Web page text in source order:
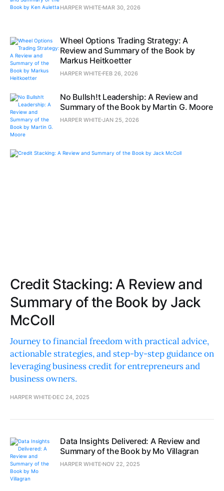
HARPER WHITE MAR 30, 2026
Wheel Options Trading Strategy: A
Review and Summary of the Book by
Markus Heitkoetter
HARPER WHITE FEB 26, 2026
No Bullsh!t Leadership: A Review and
Summary of the Book by Martin G. Moore
HARPER WHITE JAN 25, 2026
Credit Stacking: A Review and
Summary of the Book by Jack
McColl
Journey to financial freedom with practical advice,
actionable strategies, and step-by-step guidance on
leveraging business credit for entrepreneurs and
business owners.
HARPER WHITE DEC 24, 2025
Data Insights Delivered: A Review and
Summary of the Book by Mo Villagran
HARPER WHITE NOV 22, 2025